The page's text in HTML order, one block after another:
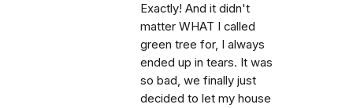
Exactly! And it didn't
matter WHAT I called
green tree for, I always
ended up in tears. It was
so bad, we finally just
decided to let my house